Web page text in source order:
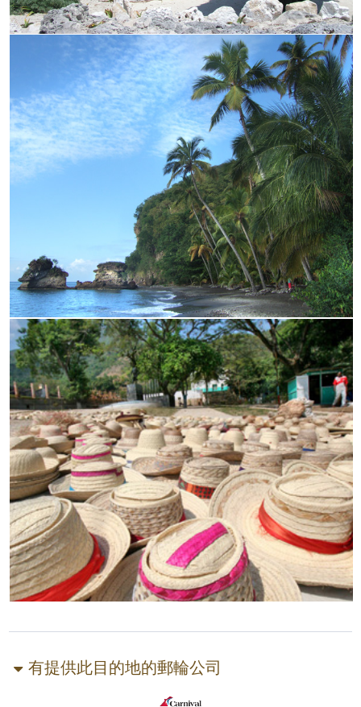
有提供此目的地的郵輪公司